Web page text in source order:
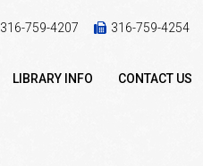
316-759-4207 316-759-4254
LIBRARY INFO CONTACT US